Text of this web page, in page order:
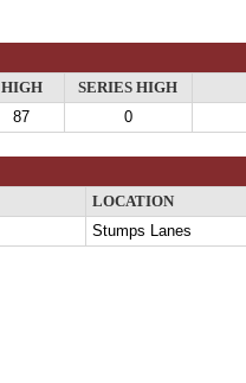
HIGH
SERIES HIGH
87 0
LOCATION
Stumps Lanes